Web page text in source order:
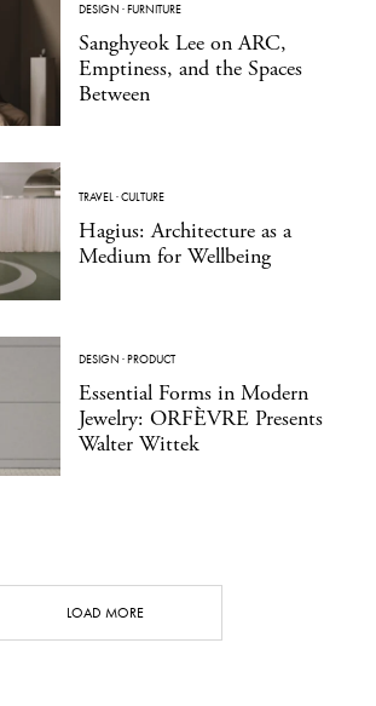
DESIGN ·FURNITURE
Sanghyeok Lee on ARC,
Emptiness, and the Spaces
Between
TRAVEL·CULTURE
Hagius: Architecture as a
Medium for Wellbeing
DESIGN ·PRODUCT
Essential Forms in Modern
Jewelry: ORFÈVRE Presents
Walter Wittek
LOAD MORE